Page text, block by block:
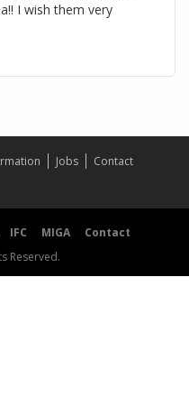
I wish them very
Jobs
Contact
IFC MIGA
Contact
Reserved.